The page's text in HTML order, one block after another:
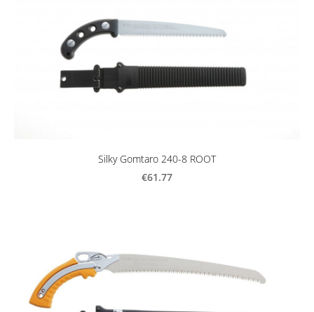
Silky Gomtaro 240-8 ROOT
€61.77